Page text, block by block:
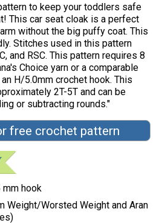
to keep your toddlers safe
This car seat cloak is a perfect
without the big puffy coat. This
Stitches used in this pattern
and RSC. This pattern requires 8
Choice yarn or a comparable
H/5.0mm crochet hook. This
2T-5T and can be
or subtracting rounds."
free crochet pattern
hook
Weight/Worsted Weight and Aran